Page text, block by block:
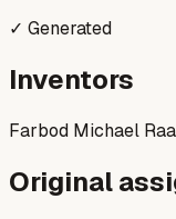
✓ Generated
Inventors
Farbod Michael
Original